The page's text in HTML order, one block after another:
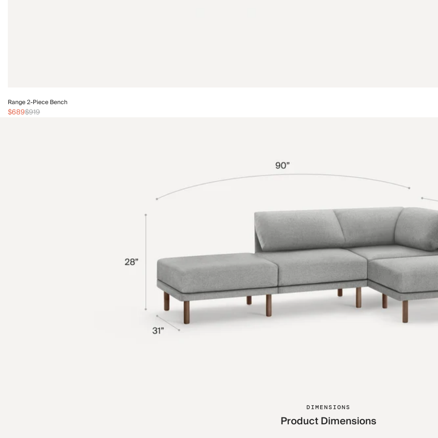
Range 2-Piece Bench
$689$919
DIMENSIONS
Product Dimensions